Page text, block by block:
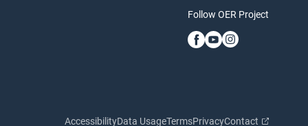
Follow OER Project
AccessibilityData UsageTermsPrivacyContact